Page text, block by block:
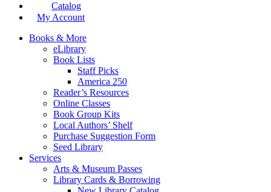
Catalog
My Account
Books & More
eLibrary
Book Lists
Staff Picks
America 250
Reader’s Resources
Online Classes
Book Group Kits
Local Authors’ Shelf
Purchase Suggestion Form
Seed Library
Services
Arts & Museum Passes
Library Cards & Borrowing